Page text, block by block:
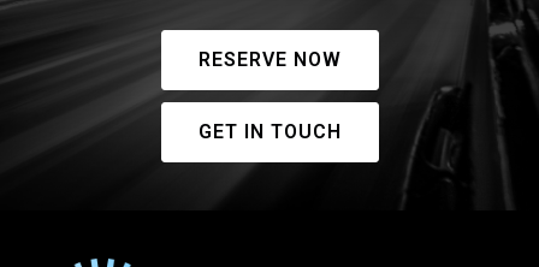
RESERVE NOW
GET IN TOUCH